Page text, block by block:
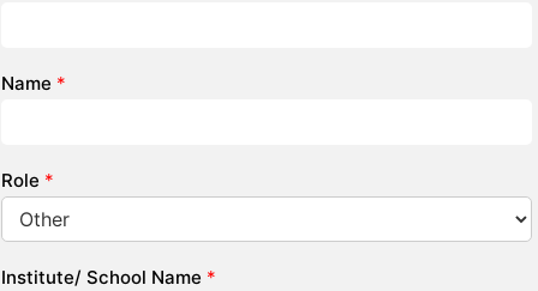
Name *
Role *
Institute/ School Name *